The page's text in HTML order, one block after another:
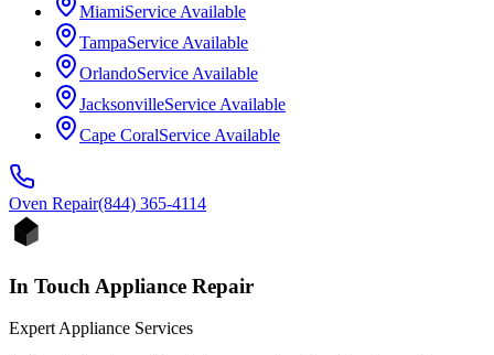
MiamiService Available
TampaService Available
OrlandoService Available
JacksonvilleService Available
Cape CoralService Available
Oven Repair(844) 365-4114
In Touch Appliance Repair
Expert Appliance Services